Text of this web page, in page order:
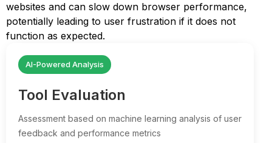
websites and can slow down browser performance,
potentially leading to user frustration if it does not
function as expected.
AI-Powered Analysis
Tool Evaluation
Assessment based on machine learning analysis of user
feedback and performance metrics